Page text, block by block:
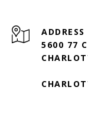
ADDRESS
5600 77